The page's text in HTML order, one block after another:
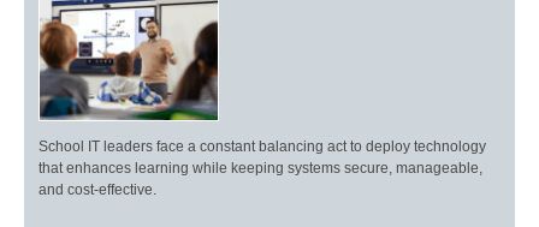
School IT leaders face a constant balancing act to deploy technology
that enhances learning while keeping systems secure, manageable,
and cost-effective.